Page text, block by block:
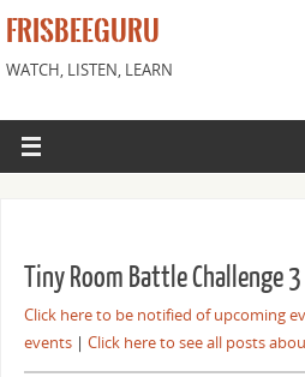
FRISBEEGURU
WATCH, LISTEN, LEARN
Tiny Room Battle Challenge
Click here to be notified of upcoming
events| Click here to see all posts